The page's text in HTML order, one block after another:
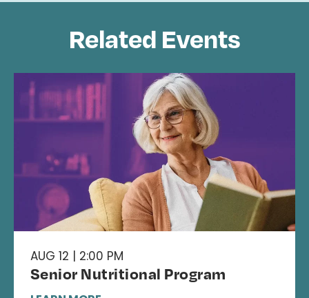
Related Events
AUG 12 | 2:00 PM
Senior Nutritional Program